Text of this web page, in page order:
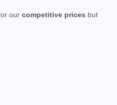
our competitive prices but